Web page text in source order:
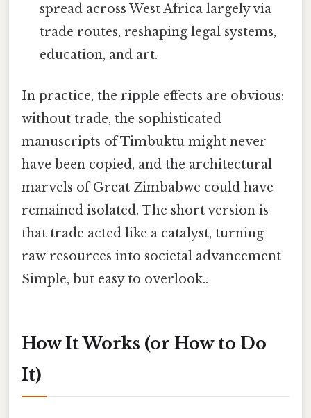
spread across West Africa largely via
trade routes, reshaping legal systems,
education, and art.
In practice, the ripple effects are obvious:
without trade, the sophisticated
manuscripts of Timbuktu might never
have been copied, and the architectural
marvels of Great Zimbabwe could have
remained isolated. The short version is
that trade acted like a catalyst, turning
raw resources into societal advancement
Simple, but easy to overlook..
How It Works (or How to Do
It)